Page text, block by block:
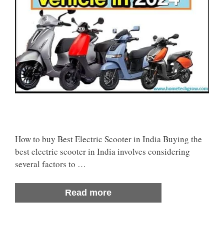
How to buy Best Electric Scooter in India Buying the
best electric scooter in India involves considering
several factors to …
Read more